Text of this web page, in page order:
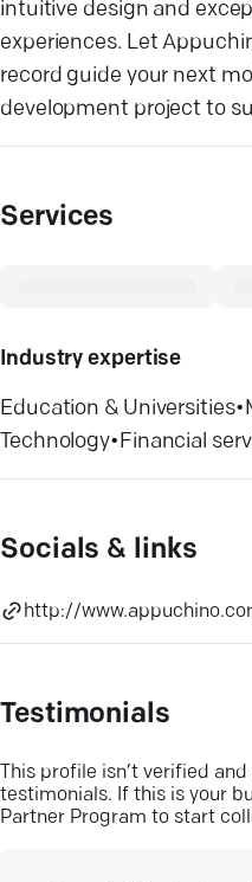
intuitive design and
experiences. Let
record guide your next
development project to
Services
Industry expertise
Education & Universities•
Technology•Financial
Socials & links
http://
Testimonials
This profile isn’t verified
testimonials. If this is your
Partner Program to start